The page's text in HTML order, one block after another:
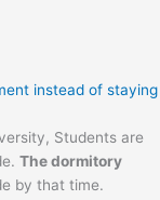
instead of staying
Students are
The dormitory
by that time.